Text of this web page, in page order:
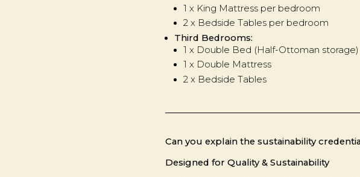
1 x King Mattress per bedroom
2 x Bedside Tables per bedroom
Third Bedrooms:
1 x Double Bed (Half-Ottoman storage)
1 x Double Mattress
2 x Bedside Tables
Can you explain the sustainability
Designed for Quality & Sustainability